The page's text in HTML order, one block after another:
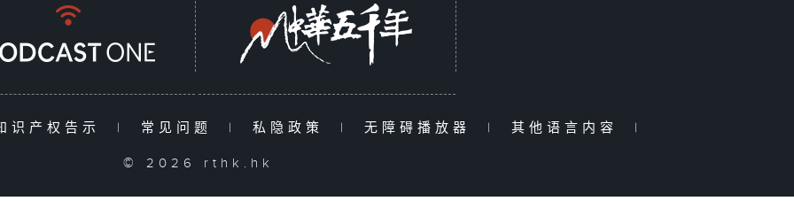
识产权告示 | 常见问题 | 私隐政策 | 无障碍播放器 | 其他语言内容 |
© 2026 rthk.hk